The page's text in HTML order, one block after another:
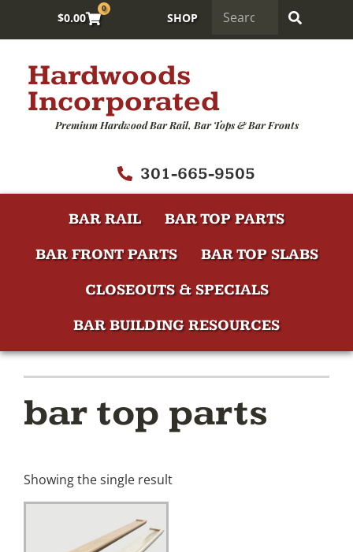
$0.00
0
SHOP
Hardwoods
Incorporated
Premium Hardwood Bar Rail, Bar Tops & Bar Fronts
301-665-9505
BAR RAIL
BAR TOP PARTS
BAR FRONT PARTS
BAR TOP SLABS
CLOSEOUTS & SPECIALS
BAR BUILDING RESOURCES
bar top parts
Showing the single result